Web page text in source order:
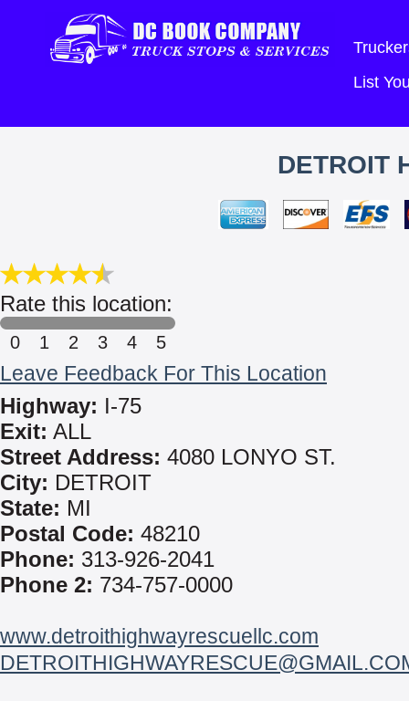
List
DETROIT
Rate this location:
0 1 2 3 4 5
Leave Feedback For This Location
Highway: I-75
Exit: ALL
Street Address: 4080 LONYO ST.
City: DETROIT
State: MI
Postal Code: 48210
Phone: 313-926-2041
Phone 2: 734-757-0000
www.detroithighwayrescuellc.com